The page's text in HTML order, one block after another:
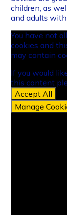
children, as
and adults
You have not
cookies and
may contain
If you would
this content
Accept All
Manage